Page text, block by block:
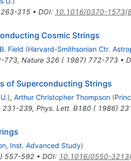
263-315• DOI: 10.1016/0370-
Cosmic Strings
Field (Harvard-Smithsonian Ctr.
773, Nature 326 ( 1987) 772-773•
of Superconducting Strings
), Arthur Christopher Thompson (
231-239, Phys. Lett. B180 ( 1986)
Inst. Advanced Study)
) 557-592• DOI: 10.1016/0550-